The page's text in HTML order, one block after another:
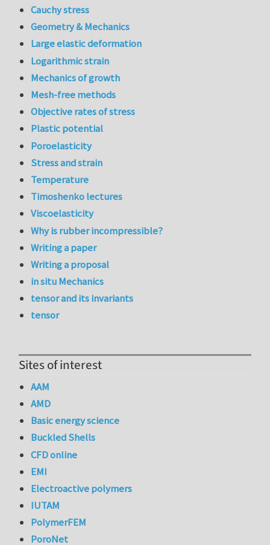
Cauchy stress
Geometry & Mechanics
Large elastic deformation
Logarithmic strain
Mechanics of growth
Mesh-free methods
Objective rates of stress
Plastic potential
Poroelasticity
Stress and strain
Temperature
Timoshenko lectures
Viscoelasticity
Why is rubber incompressible?
Writing a paper
Writing a proposal
in situ Mechanics
tensor and its invariants
tensor
Sites of interest
AAM
AMD
Basic energy science
Buckled Shells
CFD online
EMI
Electroactive polymers
IUTAM
PolymerFEM
PoroNet